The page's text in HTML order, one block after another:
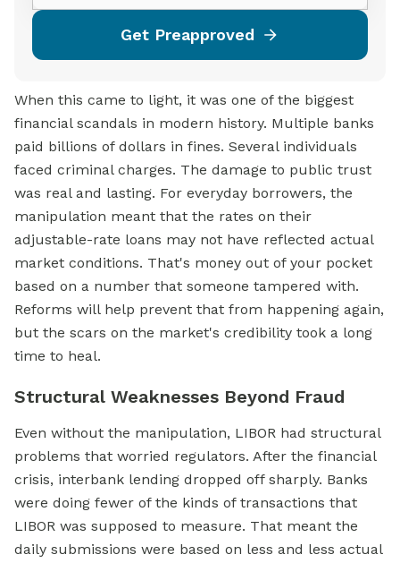
Get Preapproved
When this came to light, it was one of the biggest
financial scandals in modern history. Multiple banks
paid billions of dollars in fines. Several individuals
faced criminal charges. The damage to public trust
was real and lasting. For everyday borrowers, the
manipulation meant that the rates on their
adjustable-rate loans may not have reflected actual
market conditions. That's money out of your pocket
based on a number that someone tampered with.
Reforms will help prevent that from happening again,
but the scars on the market's credibility took a long
time to heal.
Structural Weaknesses Beyond Fraud
Even without the manipulation, LIBOR had structural
problems that worried regulators. After the financial
crisis, interbank lending dropped off sharply. Banks
were doing fewer of the kinds of transactions that
LIBOR was supposed to measure. That meant the
daily submissions were based on less and less actual